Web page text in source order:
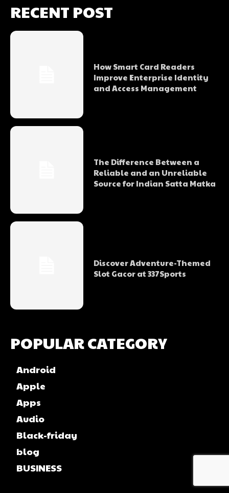
RECENT POST
How Smart Card Readers
Improve Enterprise Identity
and Access Management
The Difference Between a
Reliable and an Unreliable
Source for Indian Satta Matka
Discover Adventure-Themed
Slot Gacor at 337Sports
POPULAR CATEGORY
Android
Apple
Apps
Audio
Black-friday
blog
BUSINESS